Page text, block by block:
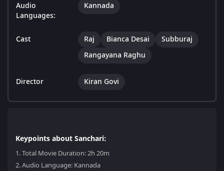
Audio
Languages:
Kannada
Cast Raj Bianca Desai
Subburaj
Rangayana Raghu
Director Kiran Govi
Keypoints about Sanchari:
1.Total Movie Duration: 2h 20m
2.Audio Language: Kannada